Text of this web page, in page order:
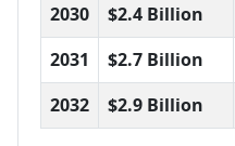
2030
$2.4 Billion
2031
$2.7 Billion
2032
$2.9 Billion